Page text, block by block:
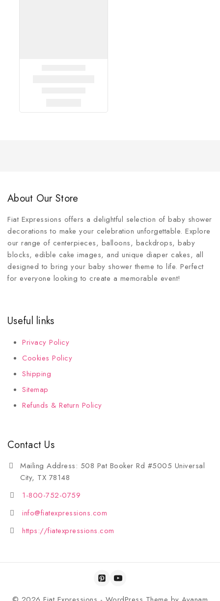
About Our Store
Fiat Expressions offers a delightful selection of baby shower
decorations to make your celebration unforgettable. Explore
our range of centerpieces, balloons, backdrops, baby
blocks, edible cake images, and unique diaper cakes, all
designed to bring your baby shower theme to life. Perfect
for everyone looking to create a memorable event!
Useful links
Privacy Policy
Cookies Policy
Shipping
Sitemap
Refunds & Return Policy
Contact Us
Mailing Address: 508 Pat Booker Rd #5005 Universal
City, TX 78148
1-800-752-0759
info@fiatexpressions.com
https://fiatexpressions.com